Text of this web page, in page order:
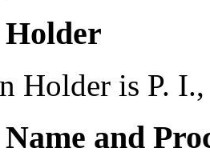
Holder
Holder is P.
and